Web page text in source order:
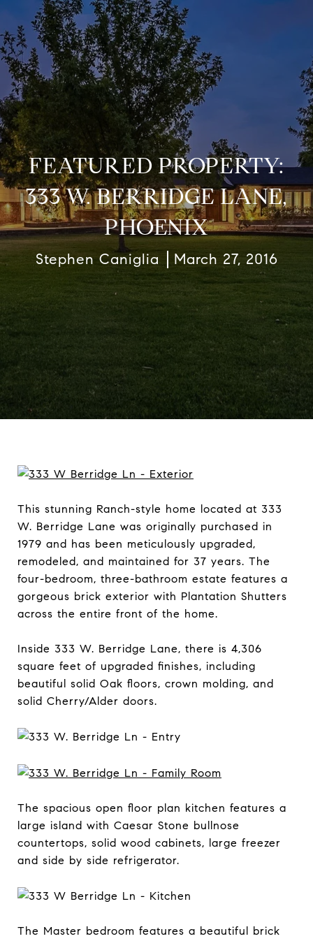
FEATURED PROPERTY:
333 W. BERRIDGE LANE,
PHOENIX
Stephen Caniglia March 27, 2016
This stunning Ranch-style home located at 333
W. Berridge Lane was originally purchased in
1979 and has been meticulously upgraded,
remodeled, and maintained for 37 years. The
four-bedroom, three-bathroom estate features a
gorgeous brick exterior with Plantation Shutters
across the entire front of the home.
Inside 333 W. Berridge Lane, there is 4,306
square feet of upgraded finishes, including
beautiful solid Oak floors, crown molding, and
solid Cherry/Alder doors.
The spacious open floor plan kitchen features a
large island with Caesar Stone bullnose
countertops, solid wood cabinets, large freezer
and side by side refrigerator.
The Master bedroom features a beautiful brick